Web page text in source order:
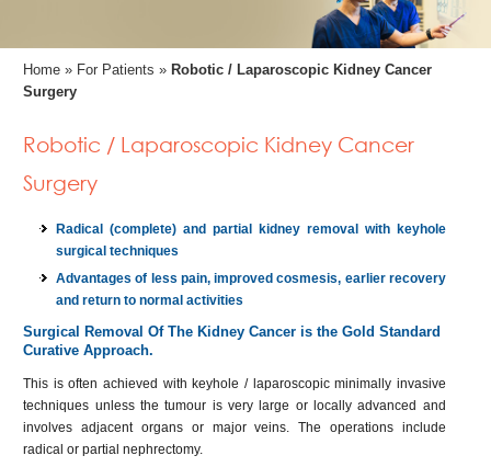
Home » For Patients »Robotic / Laparoscopic Kidney Cancer
Surgery
Robotic / Laparoscopic Kidney Cancer
Surgery
Radical (complete) and partial kidney removal with keyhole
surgical techniques
Advantages of less pain, improved cosmesis, earlier recovery
and return to normal activities
Surgical Removal Of The Kidney Cancer is the Gold Standard
Curative Approach.
This is often achieved with keyhole / laparoscopic minimally invasive
techniques unless the tumour is very large or locally advanced and
involves adjacent organs or major veins. The operations include
radical or partial nephrectomy.